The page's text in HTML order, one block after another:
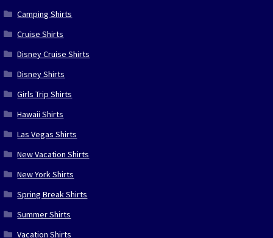
Camping Shirts
Cruise Shirts
Disney Cruise Shirts
Disney Shirts
Girls Trip Shirts
Hawaii Shirts
Las Vegas Shirts
New Vacation Shirts
New York Shirts
Spring Break Shirts
Summer Shirts
Vacation Shirts